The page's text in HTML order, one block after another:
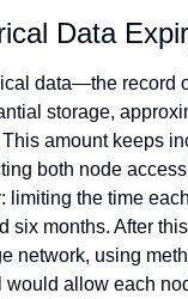
Data
data—the record
storage,
amount keeps
both node
limiting the time
six months. After
network, using
would allow each